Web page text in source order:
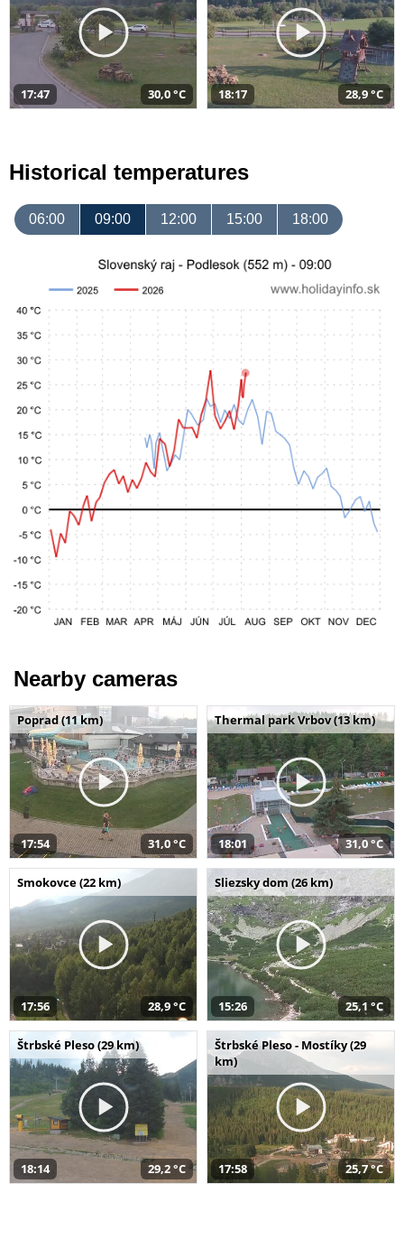
17:47 30,0 °C 18:17 28,9 °C
Historical temperatures
06:00 09:00 12:00 15:00 18:00
Nearby cameras
Poprad (11 km)
17:54 31,0 °C
Thermal park Vrbov (13 km)
18:01 31,0 °C
Smokovce (22 km)
17:56 28,9 °C
Sliezsky dom (26 km)
15:26 25,1 °C
Štrbské Pleso (29 km)
18:14 29,2 °C
Štrbské Pleso - Mostíky (29
km)
17:58 25,7 °C